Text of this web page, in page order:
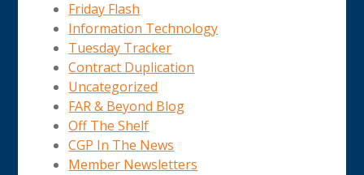
Friday Flash
Information Technology
Tuesday Tracker
Contract Duplication
Uncategorized
FAR & Beyond Blog
Off The Shelf
CGP In The News
Member Newsletters